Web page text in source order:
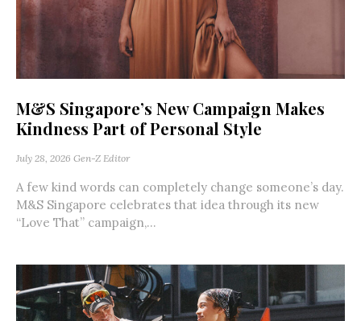
M&S Singapore’s New Campaign Makes
Kindness Part of Personal Style
July 28, 2026 Gen-Z Editor
A few kind words can completely change someone’s day.
M&S Singapore celebrates that idea through its new
“Love That” campaign,...